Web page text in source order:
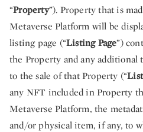
“Property”). Property that is
Metaverse Platform will be
listing page (“Listing Page”)
the Property and any
to the sale of that Property (“
any NFT included in Property
Metaverse Platform, the
and/or physical item, if any, to